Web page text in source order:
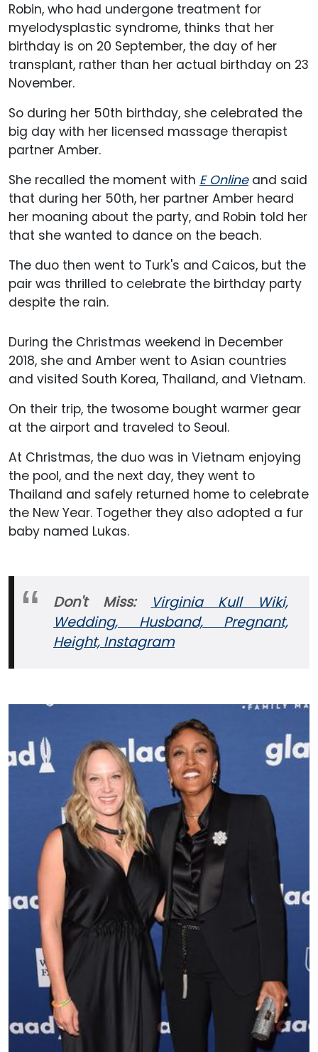
Robin, who had undergone treatment for
myelodysplastic syndrome, thinks that her
birthday is on 20 September, the day of her
transplant, rather than her actual birthday on 23
November.
So during her 50th birthday, she celebrated the
big day with her licensed massage therapist
partner Amber.
She recalled the moment with E Onlineand said
that during her 50th, her partner Amber heard
her moaning about the party, and Robin told her
that she wanted to dance on the beach.
The duo then went to Turk's and Caicos, but the
pair was thrilled to celebrate the birthday party
despite the rain.
During the Christmas weekend in December
2018, she and Amber went to Asian countries
and visited South Korea, Thailand, and Vietnam.
On their trip, the twosome bought warmer gear
at the airport and traveled to Seoul.
At Christmas, the duo was in Vietnam enjoying
the pool, and the next day, they went to
Thailand and safely returned home to celebrate
the New Year. Together they also adopted a fur
baby named Lukas.
Don't Miss:
Virginia Kull Wiki,
Wedding, Husband, Pregnant,
Height, Instagram